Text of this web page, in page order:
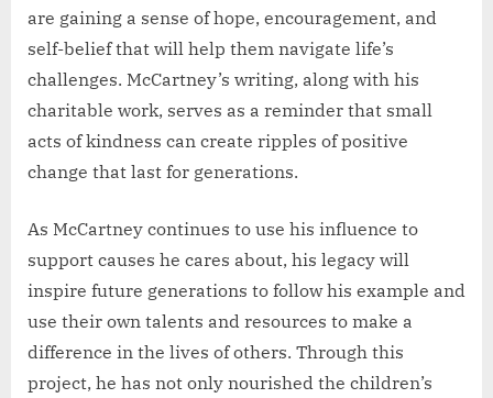
are gaining a sense of hope, encouragement, and
self-belief that will help them navigate life’s
challenges. McCartney’s writing, along with his
charitable work, serves as a reminder that small
acts of kindness can create ripples of positive
change that last for generations.
As McCartney continues to use his influence to
support causes he cares about, his legacy will
inspire future generations to follow his example and
use their own talents and resources to make a
difference in the lives of others. Through this
project, he has not only nourished the children’s